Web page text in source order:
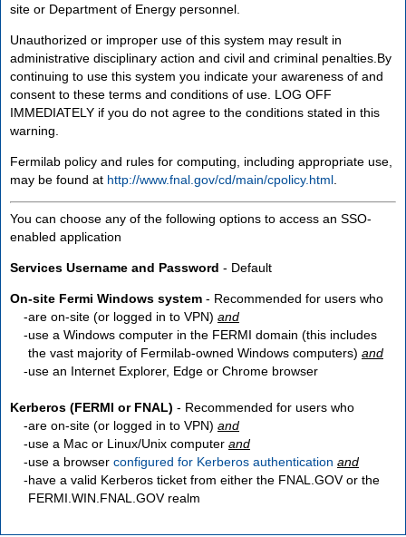
site or Department of Energy personnel.
Unauthorized or improper use of this system may result in
administrative disciplinary action and civil and criminal penalties.By
continuing to use this system you indicate your awareness of and
consent to these terms and conditions of use. LOG OFF
IMMEDIATELY if you do not agree to the conditions stated in this
warning.
Fermilab policy and rules for computing, including appropriate use,
may be found at http://www.fnal.gov/cd/main/cpolicy.html
You can choose any of the following options to access an SSO-
enabled application
Services Username and Password - Default
On-site Fermi Windows system - Recommended for users who
are on-site (or logged in to VPN) and
use a Windows computer in the FERMI domain (this includes
the vast majority of Fermilab-owned Windows computers) and
use an Internet Explorer, Edge or Chrome browser
Kerberos (FERMI or FNAL) - Recommended for users who
are on-site (or logged in to VPN) and
use a Mac or Linux/Unix computer and
use a browser configured for Kerberos authentication and
have a valid Kerberos ticket from either the FNAL.GOV or the
FERMI.WIN.FNAL.GOV realm